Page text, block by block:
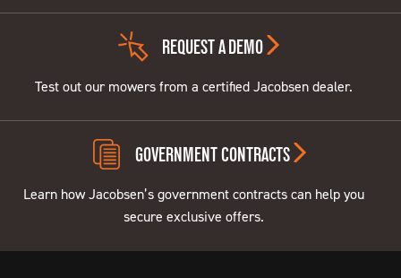
REQUEST A DEMO
Test out our mowers from a certified Jacobsen dealer.
GOVERNMENT CONTRACTS
Learn how Jacobsen’s government contracts can help you
secure exclusive offers.